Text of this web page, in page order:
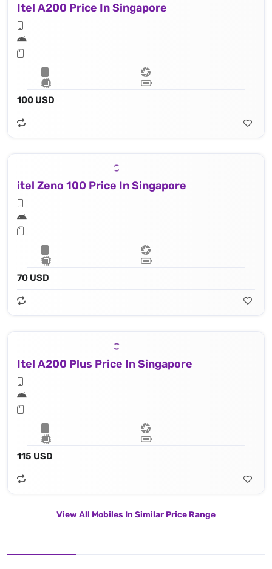
Itel A200 Price In Singapore
100 USD
itel Zeno 100 Price In Singapore
70 USD
Itel A200 Plus Price In Singapore
115 USD
View All Mobiles In Similar Price Range